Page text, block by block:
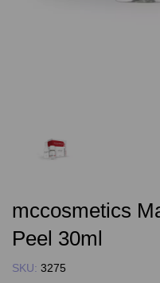
mccosmetics
Peel 30ml
SKU: 3275